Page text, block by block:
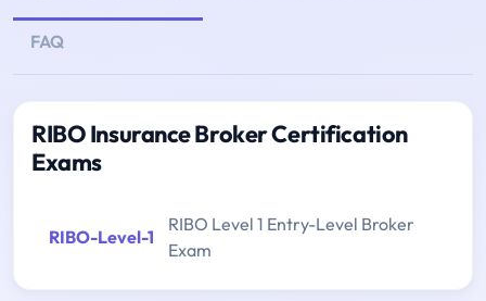
FAQ
RIBO Insurance Broker Certification
Exams
RIBO-Level-1
RIBO Level 1 Entry-Level Broker
Exam